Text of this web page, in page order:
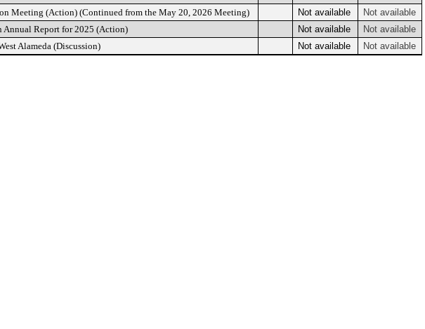
Meeting (Action) (Continued from the May 20, 2026 Meeting) Not available
Not available
Annual Report for 2025 (Action) Not available
Not available
Alameda (Discussion) Not available Not available